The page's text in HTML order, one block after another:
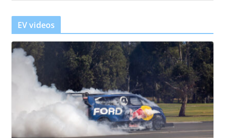
r
EV videos